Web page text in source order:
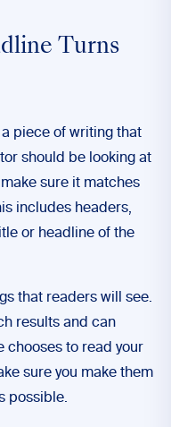
Turns
a piece of writing that
should be looking at
sure it matches
includes headers,
or headline of the
that readers will see.
results and can
chooses to read your
sure you make them
possible.